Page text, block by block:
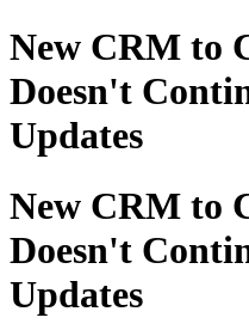
New CRM to
Doesn't
Updates
New CRM to
Doesn't
Updates